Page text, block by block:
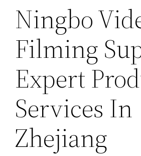
Ningbo
Filming
Expert
Services In
Zhejiang